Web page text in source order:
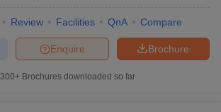
Review Facilities QnA Compare
Brochure
Enquire
300+ Brochures downloaded so far